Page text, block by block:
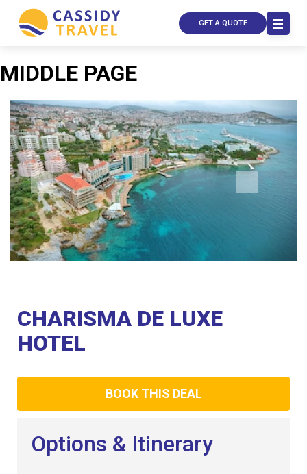
Call Us
Contact
Us
Club
GET A QUOTE
MIDDLE PAGE
CHARISMA DE LUXE
HOTEL
BOOK THIS DEAL
Options & Itinerary